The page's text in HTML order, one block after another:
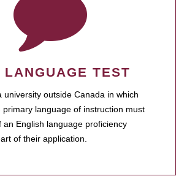
LANGUAGE TEST
university outside Canada in which
primary language of instruction must
an English language proficiency
of their application.